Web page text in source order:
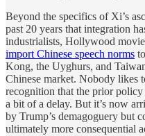
Beyond the specifics of Xi’s
past 20 years that integration
industrialists, Hollywood
import Chinese speech norms
Kong, the Uyghurs, and
Chinese market. Nobody likes
recognition that the prior
a bit of a delay. But it’s now
by Trump’s demagoguery but
ultimately more consequential